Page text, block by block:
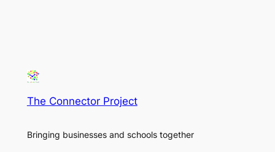
The Connector Project
Bringing businesses and schools together